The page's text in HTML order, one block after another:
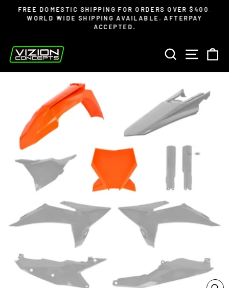
Read
Pause
FREE DOMESTIC SHIPPING FOR ORDERS OVER $400.
WORLD WIDE SHIPPING AVAILABLE. AFTERPAY
ACCEPTED.
SEARCHSITE